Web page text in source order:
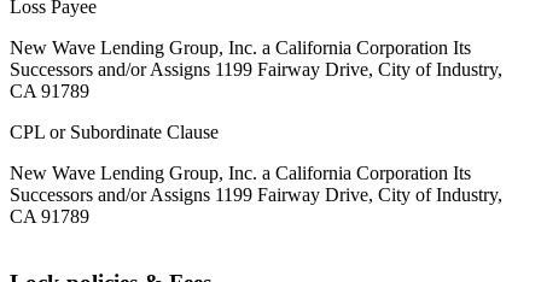
Loss Payee
New Wave Lending Group, Inc. a California Corporation Its
Successors and/or Assigns 1199 Fairway Drive, City of Industry,
CA 91789
CPL or Subordinate Clause
New Wave Lending Group, Inc. a California Corporation Its
Successors and/or Assigns 1199 Fairway Drive, City of Industry,
CA 91789